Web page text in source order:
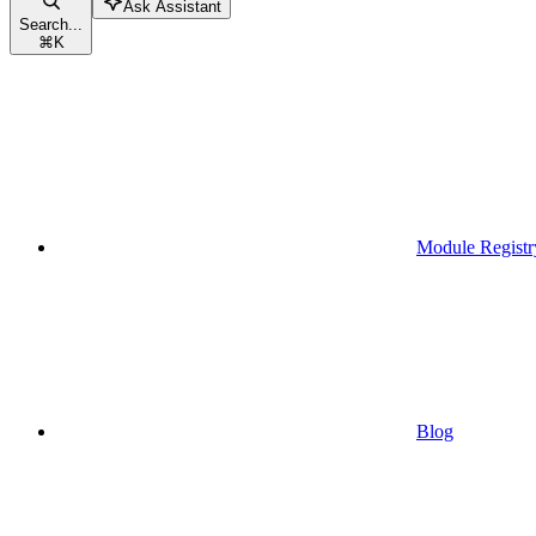
Search...
⌘K
Ask Assistant
Module
Blog